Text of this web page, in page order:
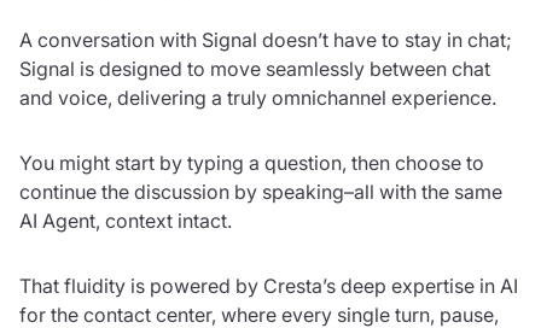
A conversation with Signal doesn’t have to stay in chat;
Signal is designed to move seamlessly between chat
and voice, delivering a truly omnichannel experience.
You might start by typing a question, then choose to
continue the discussion by speaking–all with the same
AI Agent, context intact.
That fluidity is powered by Cresta’s deep expertise in AI
for the contact center, where every single turn, pause,